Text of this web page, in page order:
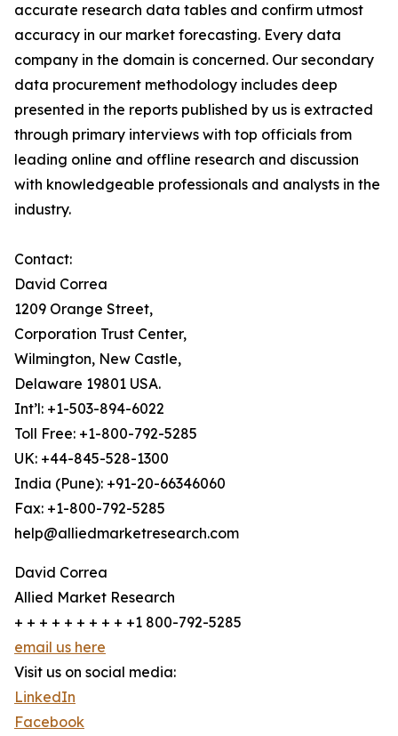
accurate research data tables and confirm utmost
accuracy in our market forecasting. Every data
company in the domain is concerned. Our secondary
data procurement methodology includes deep
presented in the reports published by us is extracted
through primary interviews with top officials from
leading online and offline research and discussion
with knowledgeable professionals and analysts in the
industry.
Contact:
David Correa
1209 Orange Street,
Corporation Trust Center,
Wilmington, New Castle,
Delaware 19801 USA.
Int’l: +1-503-894-6022
Toll Free: +1-800-792-5285
UK: +44-845-528-1300
India (Pune): +91-20-66346060
Fax: +1-800-792-5285
help@alliedmarketresearch.com
David Correa
Allied Market Research
+ + + + + + + + + +1 800-792-5285
email us here
Visit us on social media:
LinkedIn
Facebook